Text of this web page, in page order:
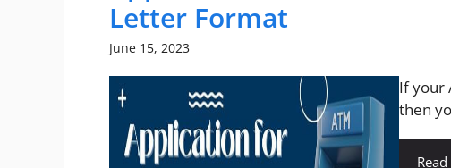
Letter Format
June 15, 2023
If your
then